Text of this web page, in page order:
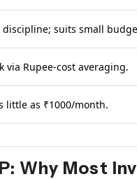
discipline; suits small
via Rupee-cost averaging.
little as ₹1000/month.
Why Most